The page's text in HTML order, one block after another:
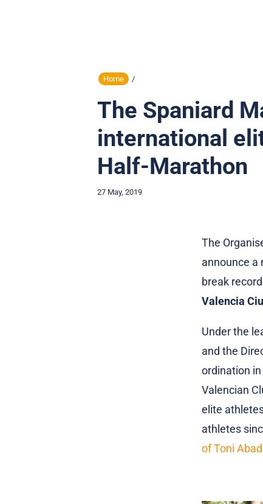
Home /
The Spaniard
international
Half-Marathon
27 May, 2019
The
announce
break
Valencia
Under the
and the
ordination
Valencian
elite
athletes
of Toni